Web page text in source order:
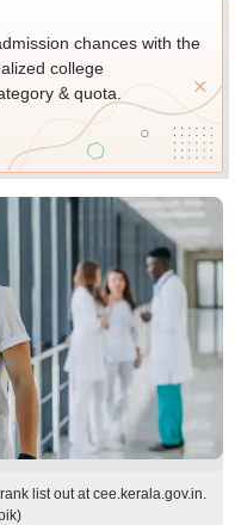
chances with the
college
& quota.
list out at cee.kerala.gov.in.